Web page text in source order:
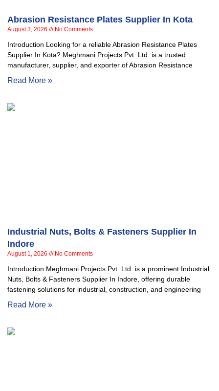
Abrasion Resistance Plates Supplier In Kota
August 3, 2026 No Comments
Introduction Looking for a reliable Abrasion Resistance Plates
Supplier In Kota? Meghmani Projects Pvt. Ltd. is a trusted
manufacturer, supplier, and exporter of Abrasion Resistance
Read More »
Industrial Nuts, Bolts & Fasteners Supplier In
Indore
August 1, 2026 No Comments
Introduction Meghmani Projects Pvt. Ltd. is a prominent Industrial
Nuts, Bolts & Fasteners Supplier In Indore, offering durable
fastening solutions for industrial, construction, and engineering
Read More »